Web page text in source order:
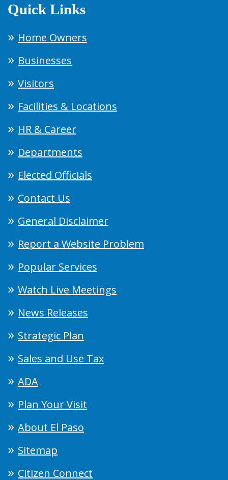
Quick Links
Home Owners
Businesses
Visitors
Facilities & Locations
HR & Career
Departments
Elected Officials
Contact Us
General Disclaimer
Report a Website Problem
Popular Services
Watch Live Meetings
News Releases
Strategic Plan
Sales and Use Tax
ADA
Plan Your Visit
About El Paso
Sitemap
Citizen Connect